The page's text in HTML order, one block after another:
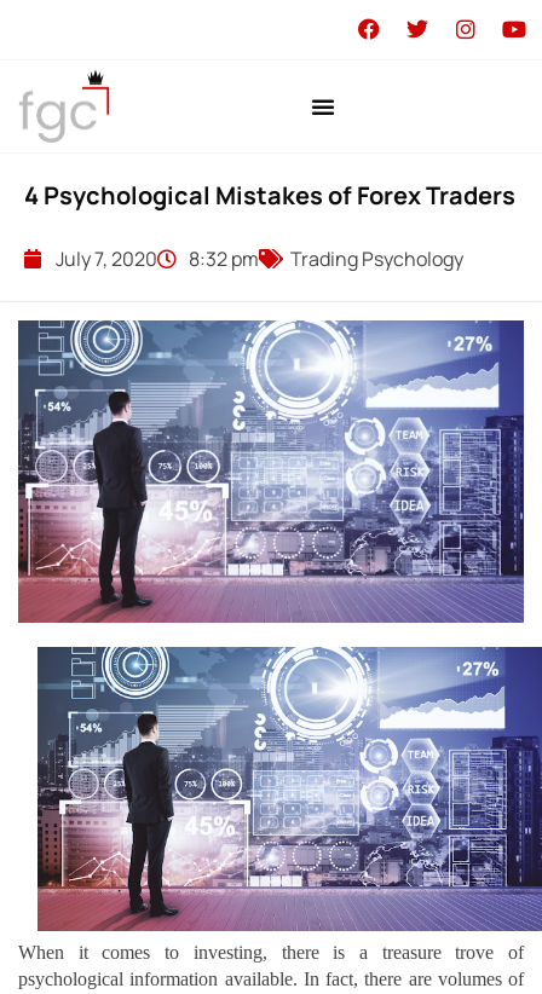
4 Psychological Mistakes of Forex Traders
July 7, 2020 8:32 pm Trading Psychology
When it comes to investing, there is a treasure trove of
psychological information available. In fact, there are volumes of